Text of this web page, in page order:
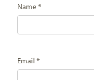
Name *
Email *